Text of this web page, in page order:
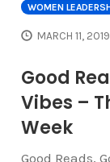
WOMEN
MARCH 11, 2019
Good
Vibes –
Week
Good Reads,